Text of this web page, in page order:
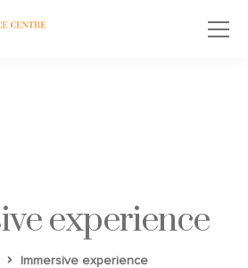
experience
Immersive experience